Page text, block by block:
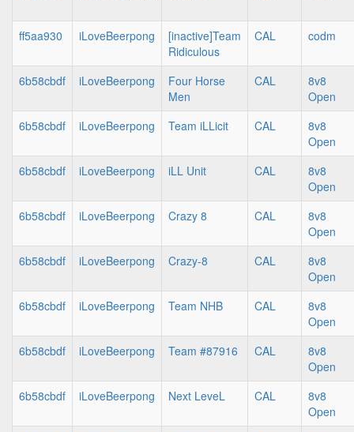
ff5aa930 iLoveBeerpong
[inactive]Team
Ridiculous
CAL codm
6b58cbdf iLoveBeerpong
Four Horse
Men
CAL
8v8
Open
6b58cbdf
iLoveBeerpong Team iLLicit CAL
8v8
Open
6b58cbdf
iLoveBeerpong iLL Unit CAL
8v8
Open
6b58cbdf
iLoveBeerpong Crazy 8 CAL
8v8
Open
6b58cbdf
iLoveBeerpong Crazy-8 CAL
8v8
Open
6b58cbdf
iLoveBeerpong Team NHB CAL
8v8
Open
6b58cbdf
iLoveBeerpong Team #87916 CAL
8v8
Open
6b58cbdf
iLoveBeerpong Next LeveL CAL
8v8
Open